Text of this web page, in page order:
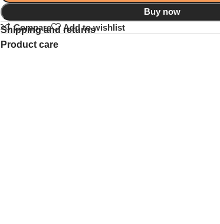
Buy now
Compare
Add to wishlist
Shipping and returns
Product care